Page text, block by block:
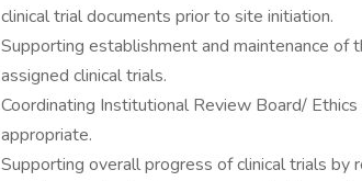
clinical trial documents prior to site initiation.
Supporting establishment and maintenance of
assigned clinical trials.
Coordinating Institutional Review Board/
appropriate.
Supporting overall progress of clinical trials by